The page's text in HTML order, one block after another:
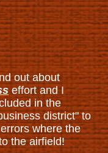
out about
effort and I
in the
district" to
where the
the airfield!